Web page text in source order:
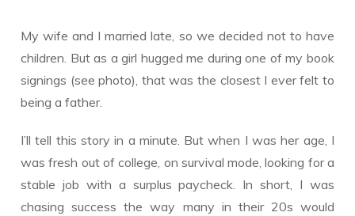
My wife and I married late, so we decided not to have
children. But as a girl hugged me during one of my book
signings (see photo), that was the closest I ever felt to
being a father.
I’ll tell this story in a minute. But when I was her age, I
was fresh out of college, on survival mode, looking for a
stable job with a surplus paycheck. In short, I was
chasing success the way many in their 20s would